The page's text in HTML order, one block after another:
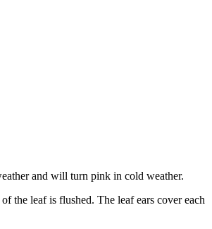
and will turn pink in cold weather.
the leaf is flushed. The leaf ears cover each